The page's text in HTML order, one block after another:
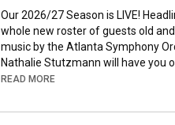
Our 2026/27 Season is LIVE!
whole new roster of guests old
music by the Atlanta Symphony
Nathalie Stutzmann will have you
READ MORE